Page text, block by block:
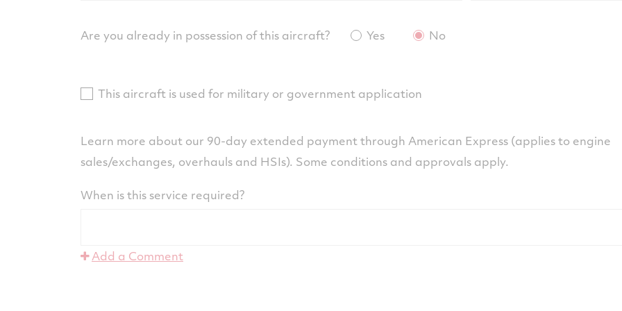
Are you already in possession of this aircraft? Yes No
This aircraft is used for military or government application
Learn more about our 90-day extended payment through American Express (applies to engine
sales/exchanges, overhauls and HSIs). Some conditions and approvals apply.
When is this service required?
Add a Comment